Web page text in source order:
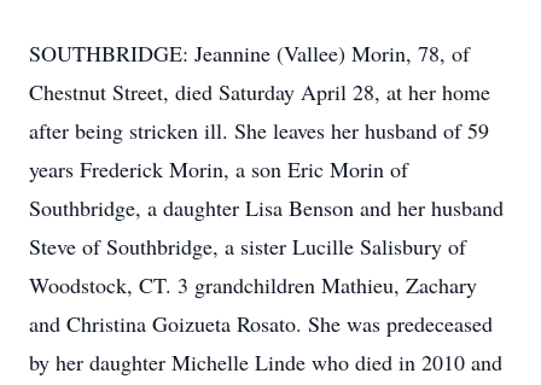
SOUTHBRIDGE: Jeannine (Vallee) Morin, 78, of
Chestnut Street, died Saturday April 28, at her home
after being stricken ill. She leaves her husband of 59
years Frederick Morin, a son Eric Morin of
Southbridge, a daughter Lisa Benson and her husband
Steve of Southbridge, a sister Lucille Salisbury of
Woodstock, CT. 3 grandchildren Mathieu, Zachary
and Christina Goizueta Rosato. She was predeceased
by her daughter Michelle Linde who died in 2010 and